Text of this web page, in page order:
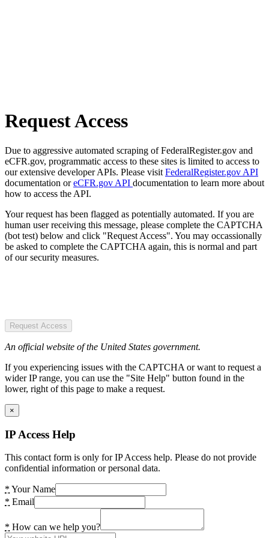
Request Access
Due to aggressive automated scraping of FederalRegister.gov and
eCFR.gov, programmatic access to these sites is limited to access to
our extensive developer APIs. Please visit FederalRegister.gov API
documentation oreCFR.gov API documentation to learn more about
how to access the API.
Your request has been flagged as potentially automated. If you are
human user receiving this message, please complete the CAPTCHA
(bot test) below and click "Request Access". You may occassionally
be asked to complete the CAPTCHA again, this is normal and part
of our security measures.
Request Access
An official website of the United States government.
If you experiencing issues with the CAPTCHA or want to request a
wider IP range, you can use the "Site Help" button found in the
lower, right of this page to make a request.
×
IP Access Help
This contact form is only for IP Access help. Please do not provide
confidential information or personal data.
* Your Name
* Email
* How can we help you?